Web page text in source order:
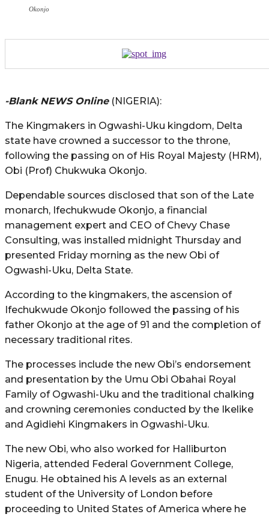
Okonjo
-Blank NEWS Online(NIGERIA):
The Kingmakers in Ogwashi-Uku kingdom, Delta
state have crowned a successor to the throne,
following the passing on of His Royal Majesty (HRM),
Obi (Prof) Chukwuka Okonjo.
Dependable sources disclosed that son of the Late
monarch, Ifechukwude Okonjo, a financial
management expert and CEO of Chevy Chase
Consulting, was installed midnight Thursday and
presented Friday morning as the new Obi of
Ogwashi-Uku, Delta State.
According to the kingmakers, the ascension of
Ifechukwude Okonjo followed the passing of his
father Okonjo at the age of 91 and the completion of
necessary traditional rites.
The processes include the new Obi’s endorsement
and presentation by the Umu Obi Obahai Royal
Family of Ogwashi-Uku and the traditional chalking
and crowning ceremonies conducted by the Ikelike
and Agidiehi Kingmakers in Ogwashi-Uku.
The new Obi, who also worked for Halliburton
Nigeria, attended Federal Government College,
Enugu. He obtained his A levels as an external
student of the University of London before
proceeding to United States of America where he